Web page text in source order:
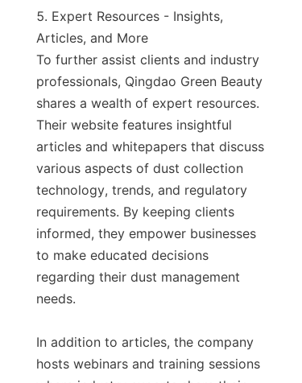
5. Expert Resources - Insights,
Articles, and More
To further assist clients and industry
professionals, Qingdao Green Beauty
shares a wealth of expert resources.
Their website features insightful
articles and whitepapers that discuss
various aspects of dust collection
technology, trends, and regulatory
requirements. By keeping clients
informed, they empower businesses
to make educated decisions
regarding their dust management
needs.
In addition to articles, the company
hosts webinars and training sessions